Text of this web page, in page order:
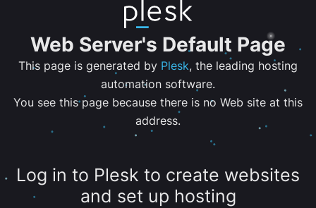
Web Server's Default Page
This page is generated by Plesk, the leading hosting
automation software.
You see this page because there is no Web site at this
address.
Log in to Plesk to create websites
and set up hosting